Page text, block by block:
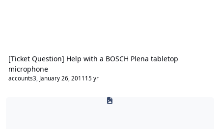
[Ticket Question] Help with a BOSCH Plena tabletop
microphone
accounts3, January 26, 2011 15 yr